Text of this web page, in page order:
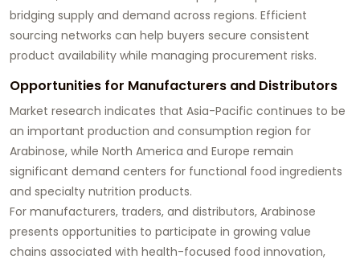
bridging supply and demand across regions. Efficient
sourcing networks can help buyers secure consistent
product availability while managing procurement risks.
Opportunities for Manufacturers and Distributors
Market research indicates that Asia-Pacific continues to be
an important production and consumption region for
Arabinose, while North America and Europe remain
significant demand centers for functional food ingredients
and specialty nutrition products.
For manufacturers, traders, and distributors, Arabinose
presents opportunities to participate in growing value
chains associated with health-focused food innovation,